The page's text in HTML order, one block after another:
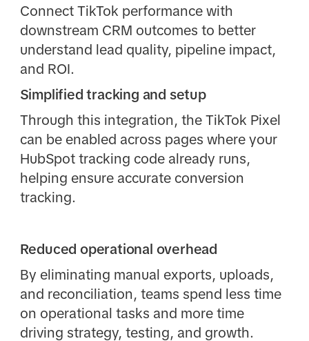
Connect TikTok performance with
downstream CRM outcomes to better
understand lead quality, pipeline impact,
and ROI.
Simplified tracking and setup
Through this integration, the TikTok Pixel
can be enabled across pages where your
HubSpot tracking code already runs,
helping ensure accurate conversion
tracking.
Reduced operational overhead
By eliminating manual exports, uploads,
and reconciliation, teams spend less time
on operational tasks and more time
driving strategy, testing, and growth.